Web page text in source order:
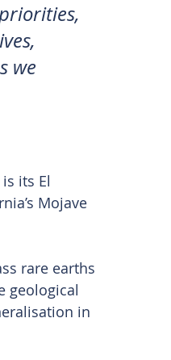
we
its El
Mojave
rare earths
geological
in